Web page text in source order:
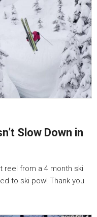
Slow Down in
reel from a 4 month ski
to ski pow! Thank you